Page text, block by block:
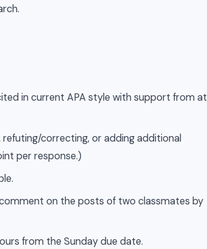
in current APA style with support from at
correcting, or adding additional
per response.)
comment on the posts of two classmates by
from the Sunday due date.